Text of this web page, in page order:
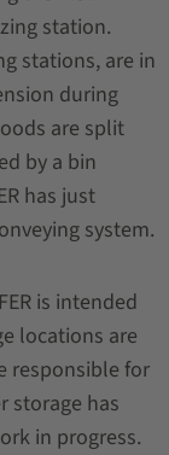
station.
stations, are in
during
are split
by a bin
has just
system.
is intended
locations are
responsible for
storage has
in progress.